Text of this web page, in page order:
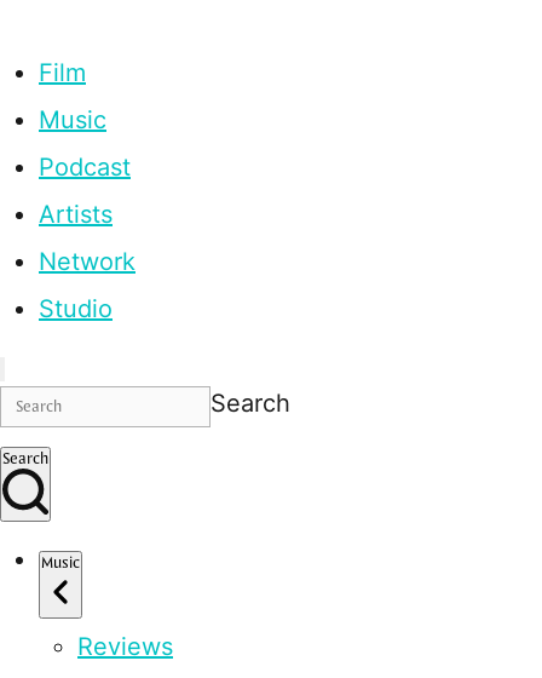
Film
Music
Podcast
Artists
Network
Studio
Search
Search
Music
Reviews